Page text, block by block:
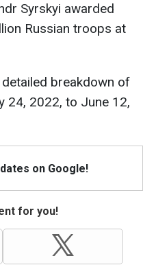
Syrskyi awarded
Russian troops at
breakdown of
24, 2022, to June 12,
on Google!
for you!